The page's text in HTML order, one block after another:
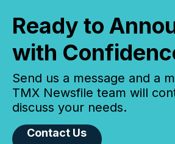
Ready to
with
Send us a message and a
TMX Newsfile team will
discuss your needs.
Contact Us